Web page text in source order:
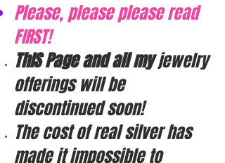
Please, please please read
FIRST!
ThIS Page and all myjewelry
offerings will be
discontinued soon!
The cost of real silver has
made it impossible to